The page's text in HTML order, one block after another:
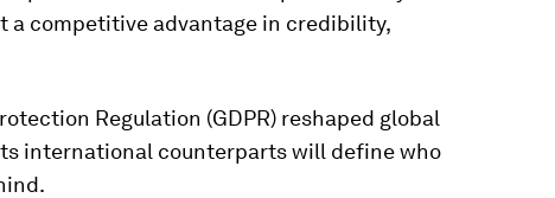
a competitive advantage in credibility,
Regulation (GDPR) reshaped global
international counterparts will define who